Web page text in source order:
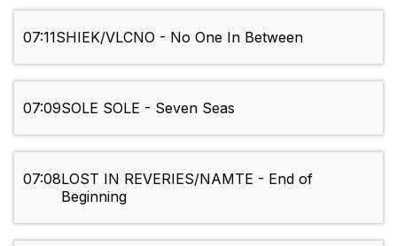
07:11SHIEK/VLCNO - No One In Between
07:09SOLE SOLE - Seven Seas
07:08LOST IN REVERIES/NAMTE - End of
Beginning